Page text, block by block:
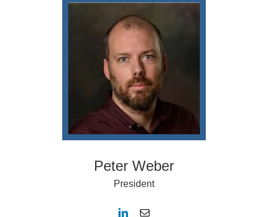
Peter Weber
President